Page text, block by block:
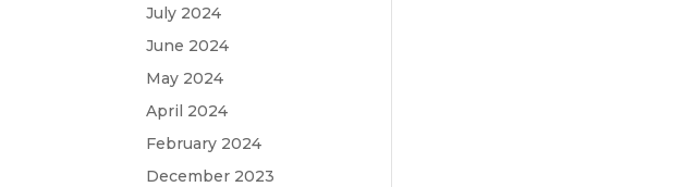
July 2024
June 2024
May 2024
April 2024
February 2024
December 2023